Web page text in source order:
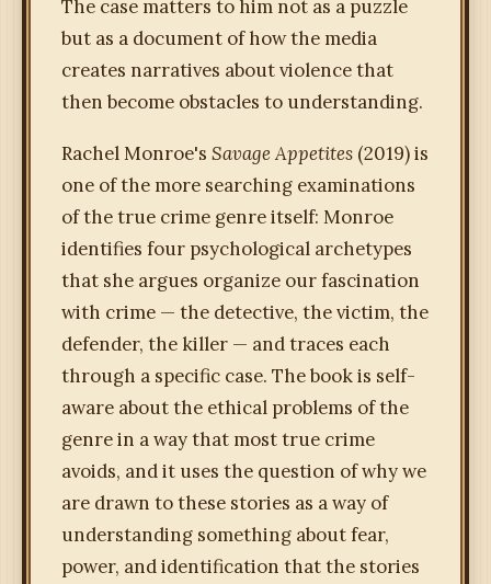
The case matters to him not as a puzzle
but as a document of how the media
creates narratives about violence that
then become obstacles to understanding.
Rachel Monroe's Savage Appetites (2019) is
one of the more searching examinations
of the true crime genre itself: Monroe
identifies four psychological archetypes
that she argues organize our fascination
with crime — the detective, the victim, the
defender, the killer — and traces each
through a specific case. The book is self-
aware about the ethical problems of the
genre in a way that most true crime
avoids, and it uses the question of why we
are drawn to these stories as a way of
understanding something about fear,
power, and identification that the stories